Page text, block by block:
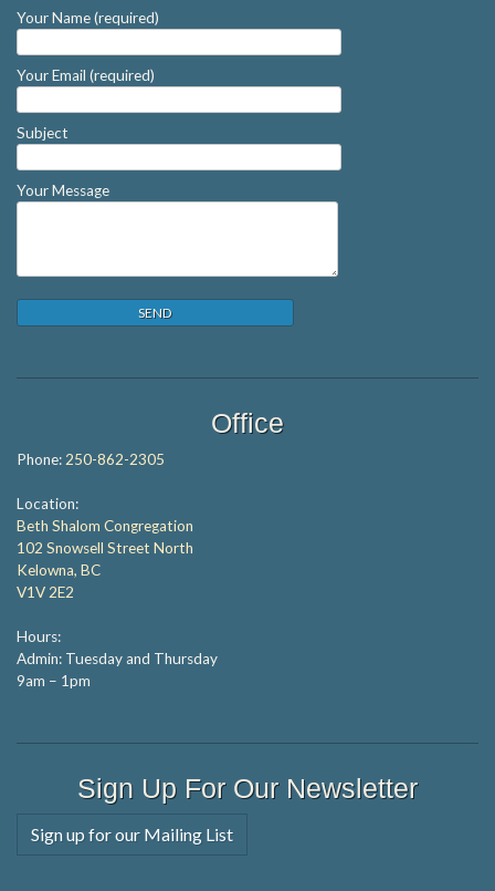
Your Name (required)
Your Email (required)
Subject
Your Message
Office
Phone: 250-862-2305
Location:
Beth Shalom Congregation
102 Snowsell Street North
Kelowna, BC
V1V 2E2
Hours:
Admin: Tuesday and Thursday
9am – 1pm
Sign Up For Our Newsletter
Sign up for our Mailing List